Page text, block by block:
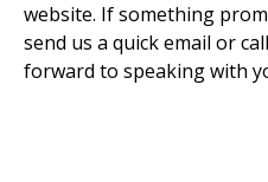
website. If something
send us a quick email or
forward to speaking with